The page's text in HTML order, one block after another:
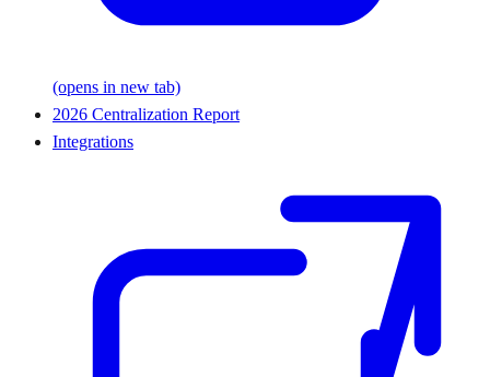
(opens in new tab)
2026 Centralization Report
Integrations